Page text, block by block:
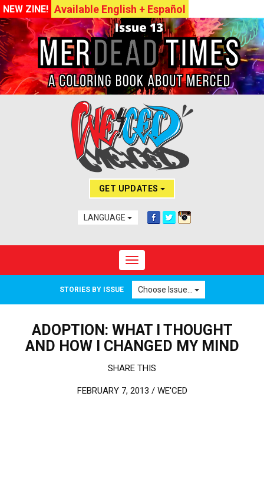
NEW ZINE! Available English + Español
GET UPDATES
LANGUAGE
Toggle navigation
STORIES BY ISSUE Choose Issue...
ADOPTION: WHAT I THOUGHT
AND HOW I CHANGED MY MIND
SHARE THIS
FEBRUARY 7, 2013 / WE'CED